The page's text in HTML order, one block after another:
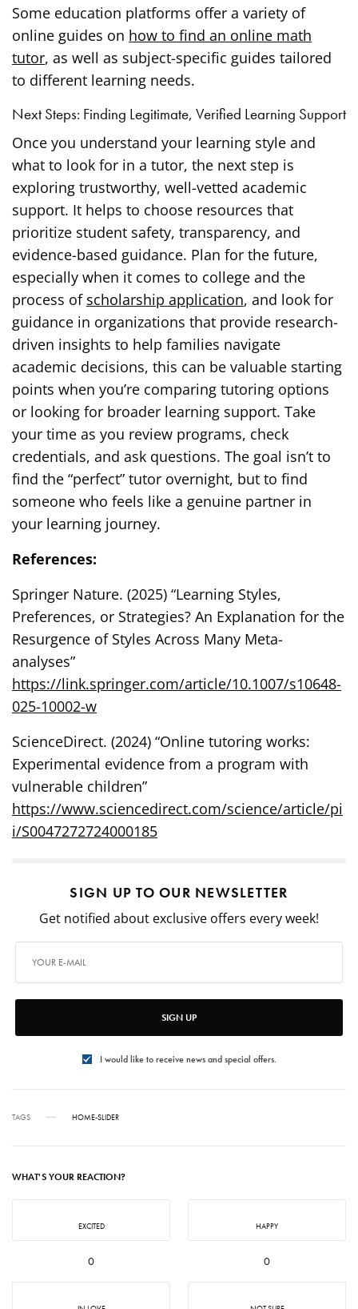
Some education platforms offer a variety of
online guides on how to find an online math
tutor, as well as subject-specific guides tailored
to different learning needs.
Next Steps: Finding Legitimate, Verified Learning Support
Once you understand your learning style and
what to look for in a tutor, the next step is
exploring trustworthy, well-vetted academic
support. It helps to choose resources that
prioritize student safety, transparency, and
evidence-based guidance. Plan for the future,
especially when it comes to college and the
process of scholarship application, and look for
guidance in organizations that provide research-
driven insights to help families navigate
academic decisions, this can be valuable starting
points when you’re comparing tutoring options
or looking for broader learning support. Take
your time as you review programs, check
credentials, and ask questions. The goal isn’t to
find the “perfect” tutor overnight, but to find
someone who feels like a genuine partner in
your learning journey.
References:
Springer Nature. (2025) “Learning Styles,
Preferences, or Strategies? An Explanation for the
Resurgence of Styles Across Many Meta-
analyses”
https://link.springer.com/article/10.1007/s10648-
025-10002-w
ScienceDirect. (2024) “Online tutoring works:
Experimental evidence from a program with
vulnerable children”
https://www.sciencedirect.com/science/article/pi
i/S0047272724000185
SIGN UP TO OUR NEWSLETTER
Get notified about exclusive offers every week!
SIGN UP
I would like to receive news and special offers.
TAGS HOME-SLIDER
WHAT'S YOUR REACTION?
EXCITED
0
HAPPY
0